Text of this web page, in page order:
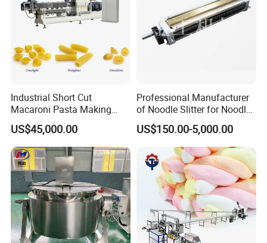
Industrial Short Cut
Macaroni Pasta Making
Noodle Making Machine
Processing Production Line
US$45,000.00
Professional Manufacturer
of Noodle Slitter for Noodle
Machine
US$150.00-5,000.00